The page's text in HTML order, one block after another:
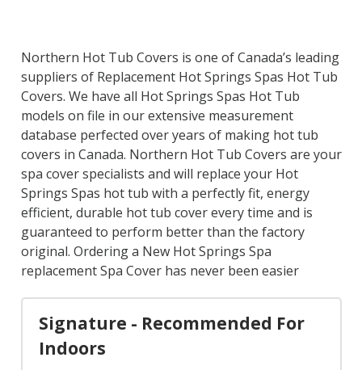
Northern Hot Tub Covers is one of Canada’s leading
suppliers of Replacement Hot Springs Spas Hot Tub
Covers. We have all Hot Springs Spas Hot Tub
models on file in our extensive measurement
database perfected over years of making hot tub
covers in Canada. Northern Hot Tub Covers are your
spa cover specialists and will replace your Hot
Springs Spas hot tub with a perfectly fit, energy
efficient, durable hot tub cover every time and is
guaranteed to perform better than the factory
original. Ordering a New Hot Springs Spa
replacement Spa Cover has never been easier
Signature - Recommended For
Indoors